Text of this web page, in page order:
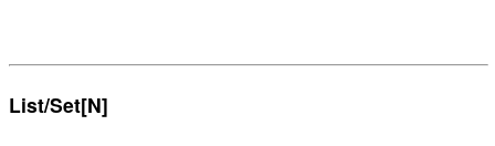
List/Set[N]